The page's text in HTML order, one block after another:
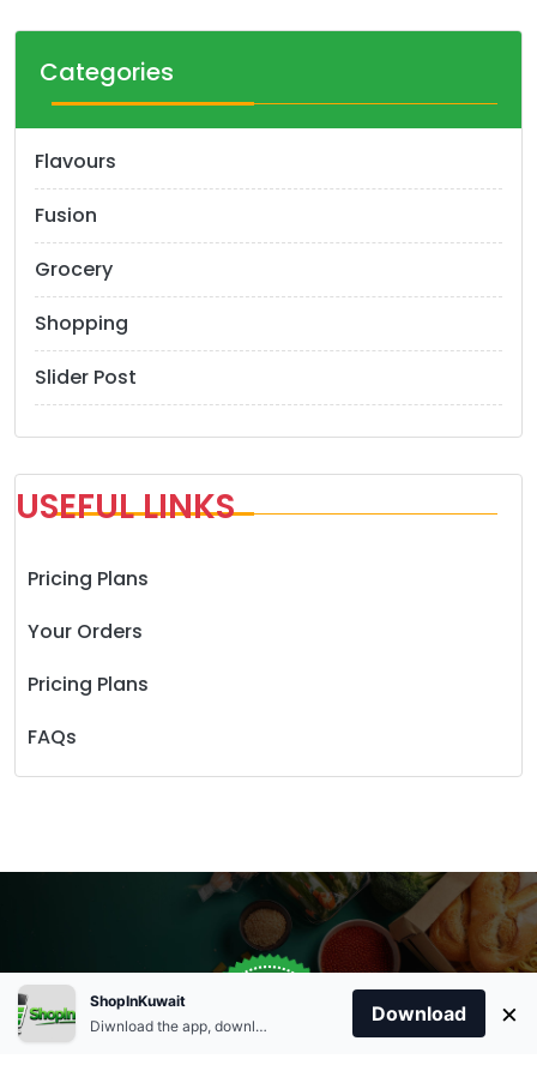
Categories
Flavours
Fusion
Grocery
Shopping
Slider Post
USEFUL LINKS
Pricing Plans
Your Orders
Pricing Plans
FAQs
Order Anytime
+96566863011
Same Day Delivery
Home Account Cart Categories
ShopInKuwait
Diwnload the app, download apk and install.
Download ×